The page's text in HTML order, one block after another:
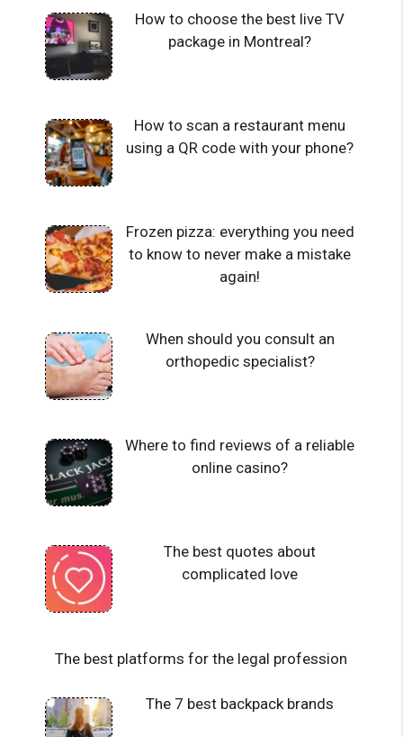
How to choose the best live TV
package in Montreal?
How to scan a restaurant menu
using a QR code with your phone?
Frozen pizza: everything you need
to know to never make a mistake
again!
When should you consult an
orthopedic specialist?
Where to find reviews of a reliable
online casino?
The best quotes about
complicated love
The best platforms for the legal profession
The 7 best backpack brands